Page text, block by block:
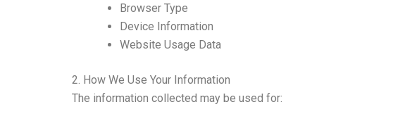
Browser Type
Device Information
Website Usage Data
2. How We Use Your Information
The information collected may be used for: